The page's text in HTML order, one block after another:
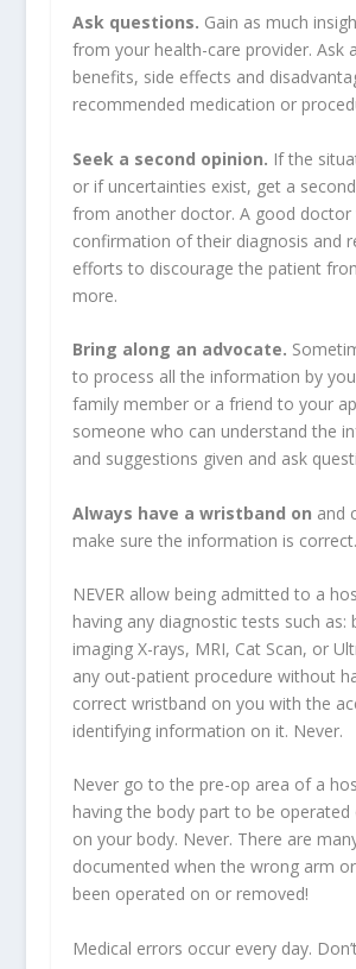
Ask questions. Gain as much
from your health-care provider. Ask
benefits, side effects and
recommended medication or
Seek a second opinion. If the
or if uncertainties exist, get a
from another doctor. A good doctor
confirmation of their diagnosis and
efforts to discourage the patient
more.
Bring along an advocate.
to process all the information by
family member or a friend to your
someone who can understand the
and suggestions given and ask
Always have a wristband on and
make sure the information is correct.
NEVER allow being admitted to a
having any diagnostic tests such as:
imaging X-rays, MRI, Cat Scan, or
any out-patient procedure without
correct wristband on you with the
identifying information on it. Never.
Never go to the pre-op area of a
having the body part to be operated
on your body. Never. There are
documented when the wrong arm
been operated on or removed!
Medical errors occur every day.